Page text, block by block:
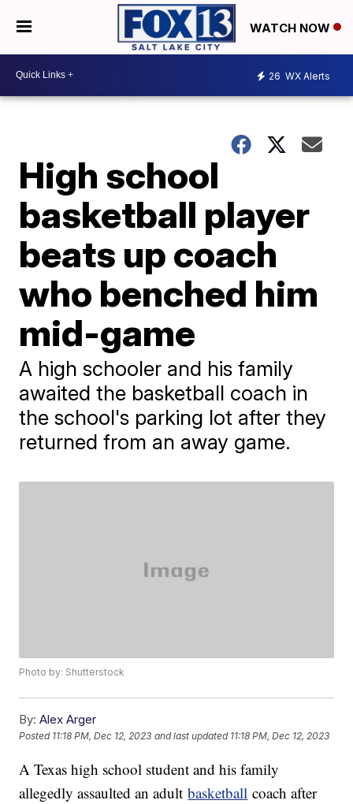
WATCH NOW
26 WX Alerts
High school
basketball player
beats up coach
who benched him
mid-game
A high schooler and his family
awaited the basketball coach in
the school's parking lot after they
returned from an away game.
Photo by: Shutterstock
By: Alex Arger
Posted 11:18 PM, Dec 12, 2023 and last updated 11:18 PM, Dec 12, 2023
A Texas high school student and his family
allegedly assaulted an adultbasketball coach after